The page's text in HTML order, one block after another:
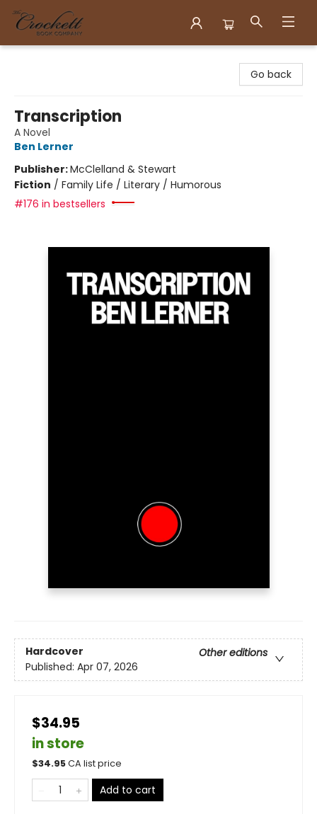
Go back
Transcription
A Novel
Ben Lerner
Publisher:McClelland & Stewart
Fiction / Family Life / Literary / Humorous
#176 in bestsellers
Hardcover
Other editions
Published: Apr 07, 2026
$34.95
in store
$34.95CA list price
Add to cart